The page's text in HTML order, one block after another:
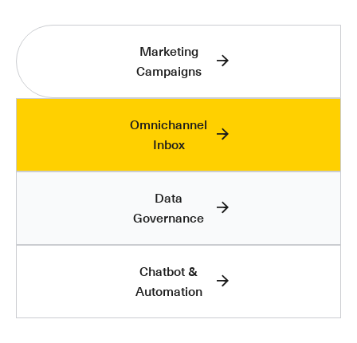
Marketing
Campaigns
Omnichannel
Inbox
Data
Governance
Chatbot &
Automation